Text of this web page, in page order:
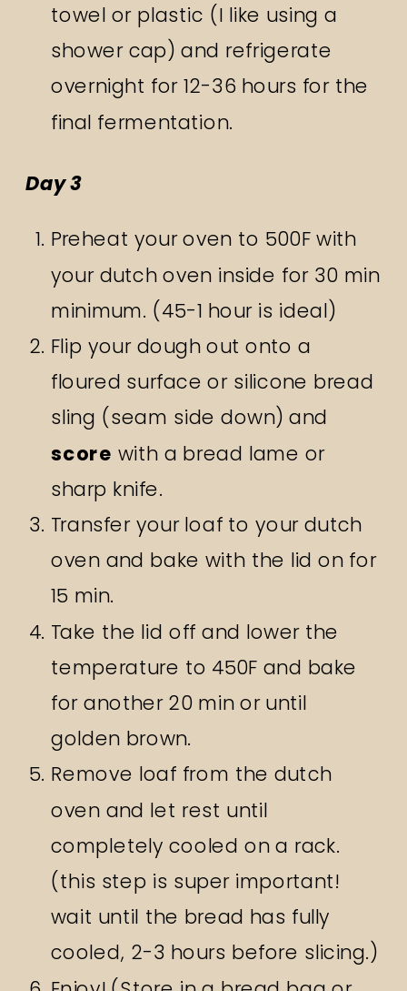
towel or plastic (I like using a
shower cap) and refrigerate
overnight for 12-36 hours for the
final fermentation.
Day 3
Preheat your oven to 500F with
your dutch oven inside for 30 min
minimum. (45-1 hour is ideal)
Flip your dough out onto a
floured surface or silicone bread
sling (seam side down) and
score with a bread lame or
sharp knife.
Transfer your loaf to your dutch
oven and bake with the lid on for
15 min.
Take the lid off and lower the
temperature to 450F and bake
for another 20 min or until
golden brown.
Remove loaf from the dutch
oven and let rest until
completely cooled on a rack.
(this step is super important!
wait until the bread has fully
cooled, 2-3 hours before slicing.)